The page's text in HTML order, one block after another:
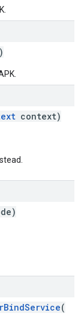
context)
(